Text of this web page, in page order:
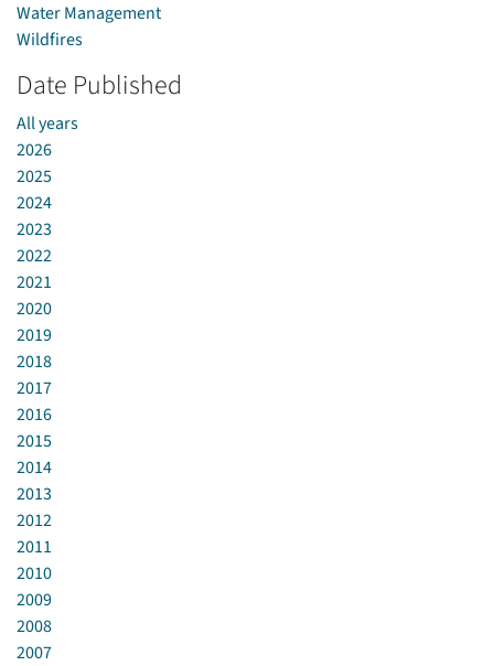
Water Management
Wildfires
Date Published
All years
2026
2025
2024
2023
2022
2021
2020
2019
2018
2017
2016
2015
2014
2013
2012
2011
2010
2009
2008
2007